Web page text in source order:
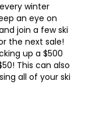
winter
an eye on
join a few ski
the next sale!
up a $500
This can also
all of your ski